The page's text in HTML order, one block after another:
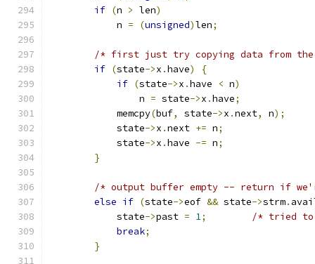
if (n > len)
            n
= (unsigned)len;
/* first just try copying data from
if (state->x .have)
{
if (state->x .have < n)
                n
= state->x .have;
            memcpy
(buf, state->x .next, n);
            state
->x .next += n;
            state
->x .have -= n;
}
/* output buffer empty -- return if
else if (state->eof && state->strm.
            state
->past = 1;
/* tried to
break;
}